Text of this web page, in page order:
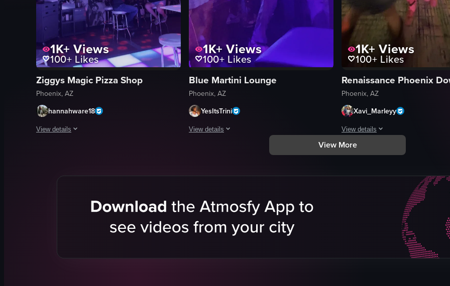
1K+ Views
100+Likes
Ziggys Magic Pizza Shop
Phoenix, AZ
hannahware18
View details
The video captures the ambiance of a club setting, starting with a close-up of a colorful, illuminated dance floor. It then pans up
bar stools
photos of musicians
1K+Views
100+Likes
Blue Martini Lounge
Phoenix, AZ
YesItsTrini
View details
The video captures a scene in a nightclub where a man is leaning against a
energetic
leaning
1K+ Views
100+ Likes
Phoenix, AZ
Xavi_Marleyy
View details
A short video captures a lively
View More